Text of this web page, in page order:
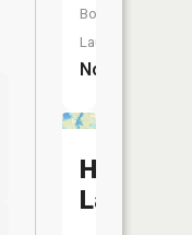
Boat
Launch:
No
Highland
Lake